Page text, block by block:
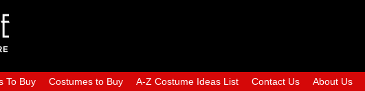
To Buy Costumes to Buy A-Z Costume Ideas List Contact Us About Us